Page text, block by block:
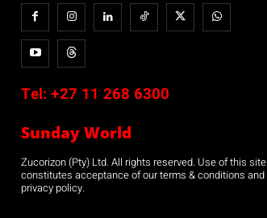
Tel: +27 11 268 6300
Sunday World
Zucorizon (Pty) Ltd. All rights reserved. Use of this site
constitutes acceptance of our terms & conditions and
privacy policy.